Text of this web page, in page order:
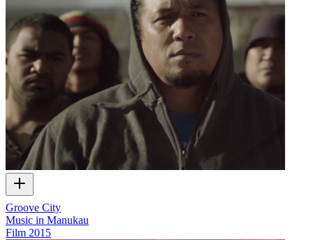
Groove City
Music in Manukau
Film 2015